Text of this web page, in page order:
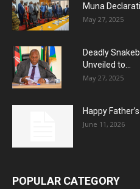
Muna
May 27, 2025
Deadly
Unveiled to...
May 27, 2025
Happy Father’s
June 11, 2026
POPULAR CATEGORY